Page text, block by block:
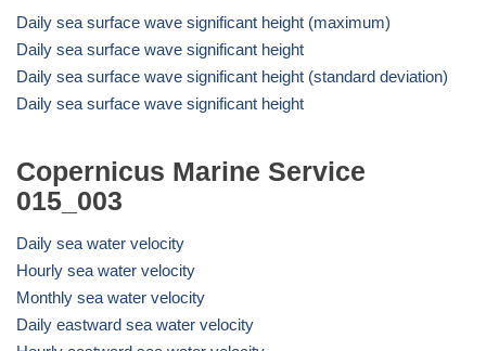
Daily sea surface wave significant height (maximum)
Daily sea surface wave significant height
Daily sea surface wave significant height (standard deviation)
Daily sea surface wave significant height
Copernicus Marine Service
015_003
Daily sea water velocity
Hourly sea water velocity
Monthly sea water velocity
Daily eastward sea water velocity